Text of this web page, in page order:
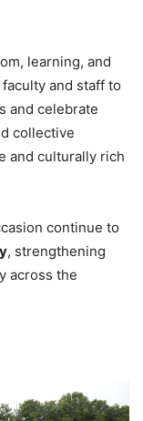
learning, and
and staff to
and celebrate
collective
and culturally rich
continue to
, strengthening
across the